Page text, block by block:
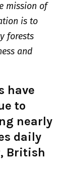
mission of
is to
forests
and
have
to
nearly
daily
British